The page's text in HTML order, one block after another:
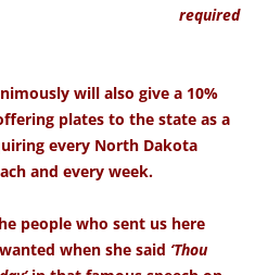
required
will also give a 10%
plates to the state as a
every North Dakota
and every week.
people who sent us here
when she said ‘Thou